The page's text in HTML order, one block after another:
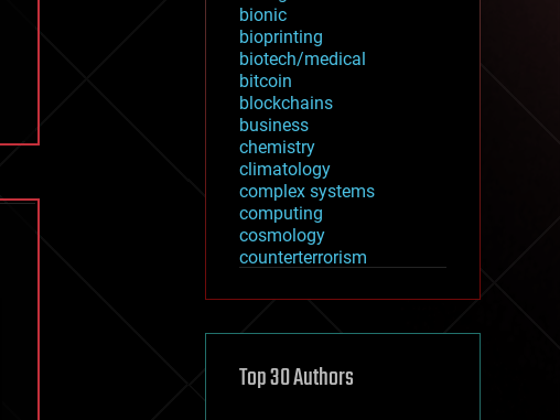
bionic
bioprinting
biotech/medical
bitcoin
blockchains
business
chemistry
climatology
complex systems
computing
cosmology
counterterrorism
cryptocurrencies
defense
disruptive technology
Top 30 Authors